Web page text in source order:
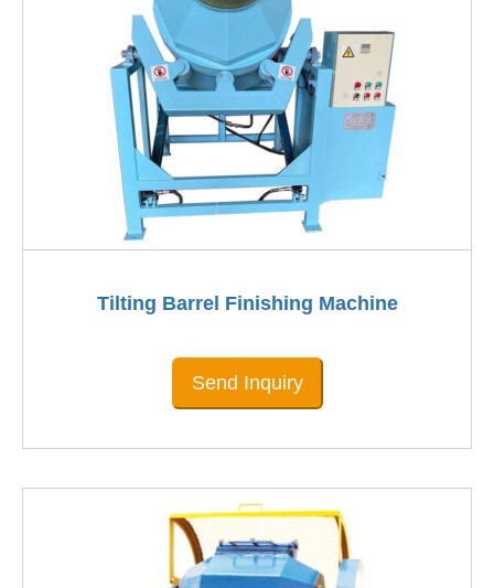
Tilting Barrel Finishing Machine
Send Inquiry